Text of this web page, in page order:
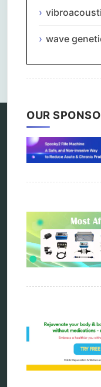
wave
OUR
Categories
ao scan
bioresonance
Carving
distant
energy
energy
infopathy
kelly
Kick-Down
metapathia